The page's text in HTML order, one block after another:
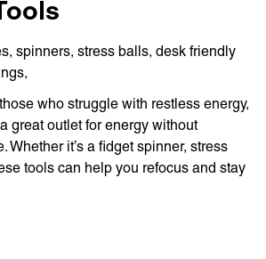
spinners, stress balls, desk friendly
who struggle with restless energy,
great outlet for energy without
Whether it’s a fidget spinner, stress
tools can help you refocus and stay